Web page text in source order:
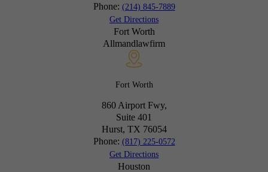
Phone: (214) 845-7889
Get Directions
Fort Worth
Allmandlawfirm
Fort Worth
860 Airport Fwy,
Suite 401
Hurst, TX 76054
Phone: (817) 225-0572
Get Directions
Houston